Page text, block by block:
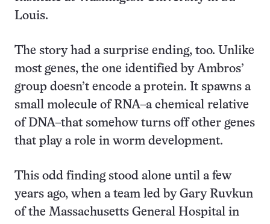
Louis.
The story had a surprise ending, too. Unlike
most genes, the one identified by Ambros’
group doesn’t encode a protein. It spawns a
small molecule of RNA–a chemical relative
of DNA–that somehow turns off other genes
that play a role in worm development.
This odd finding stood alone until a few
years ago, when a team led by Gary Ruvkun
of the Massachusetts General Hospital in